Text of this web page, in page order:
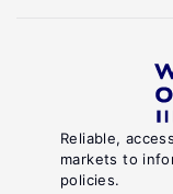
Reliable,
markets to
policies.